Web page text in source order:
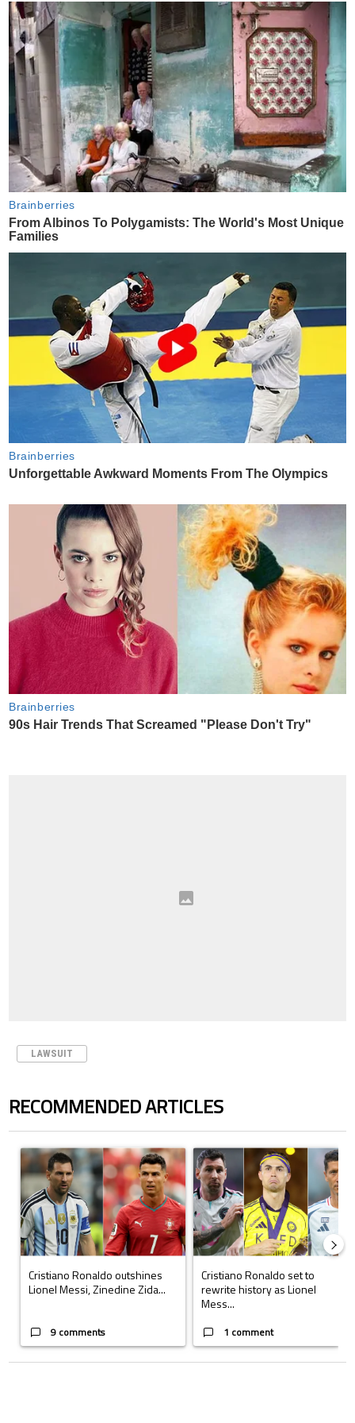
LAWSUIT
RECOMMENDED ARTICLES
A trending article titled "Cristiano Ronaldo outshines Lionel Messi,
Cristiano Ronaldo outshines
Lionel Messi, Zinedine Zida...
9 comments
A trending article titled "Cristiano
Cristiano Ronaldo set to
rewrite history as Lionel
Mess...
1 comment